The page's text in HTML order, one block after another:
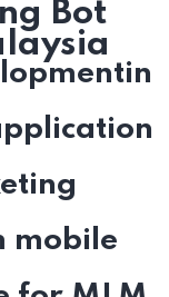
Bot
mobile